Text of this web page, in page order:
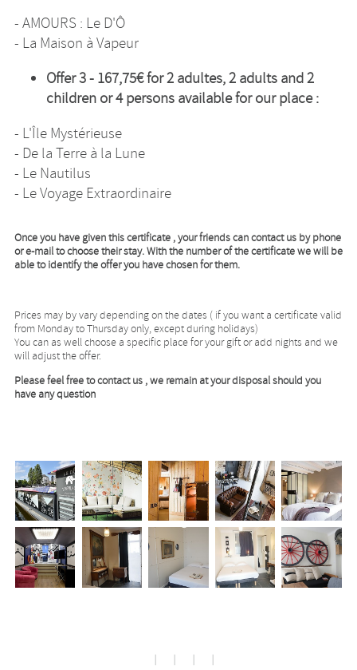
- AMOURS : Le D'Ô
- La Maison à Vapeur
Offer 3 -167,75€for 2 adultes, 2 adults and 2
children or 4 persons available for our place :
- L'Île Mystérieuse
- De la Terre à la Lune
- Le Nautilus
- Le Voyage Extraordinaire
Once you have given this certificate , your friends can contact us by phone
or e-mail to choose their stay. With the number of the certificate we will be
able to identify the offer you have chosen for them.
Prices may by vary depending on the dates ( if you want a certificate valid
from Monday to Thursday only, except during holidays)
You can as well choose a specific place for your gift or add nights and we
will adjust the offer.
Please feel free to contact us , we remain at your disposal should you
have any question